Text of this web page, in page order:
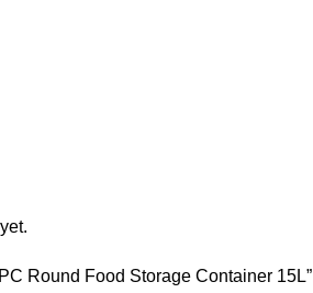
Round Food Storage Container 15L”